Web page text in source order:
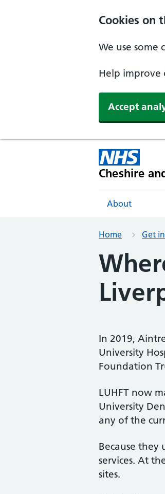
Cookies on
We use some
Help improve
Accept
Cheshire
About
Home Get
In 2019,
University
Foundation
LUHFT now
University
any of the
Because they
services. At
sites.